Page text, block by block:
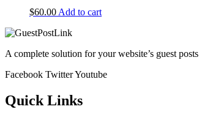
$60.00 Add to cart
A complete solution for your website’s guest posts
Facebook TwitterYoutube
Quick Links